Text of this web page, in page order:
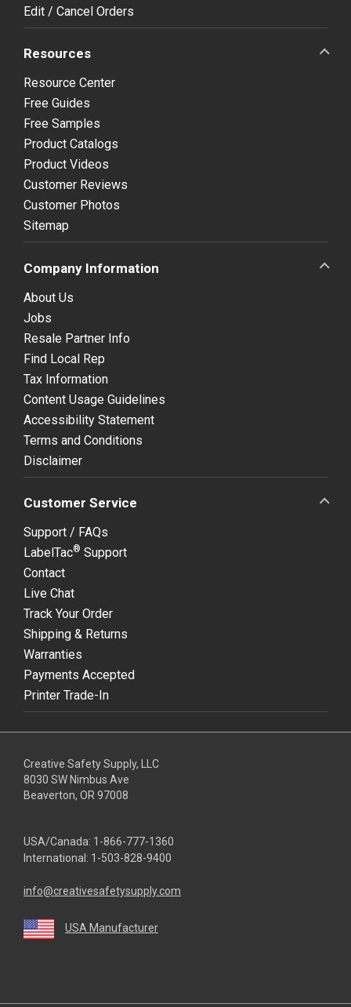
Edit / Cancel Orders
Resources
Resource Center
Free Guides
Free Samples
Product Catalogs
Product Videos
Customer Reviews
Customer Photos
Sitemap
Company Information
About Us
Jobs
Resale Partner Info
Find Local Rep
Tax Information
Content Usage Guidelines
Accessibility Statement
Terms and Conditions
Disclaimer
Customer Service
Support / FAQs
LabelTac® Support
Contact
Live Chat
Track Your Order
Shipping & Returns
Warranties
Payments Accepted
Printer Trade-In
Creative Safety Supply, LLC
8030 SW Nimbus Ave
Beaverton, OR 97008
USA/Canada: 1-866-777-1360
International: 1-503-828-9400
info@creativesafetysupply.com
USA Manufacturer